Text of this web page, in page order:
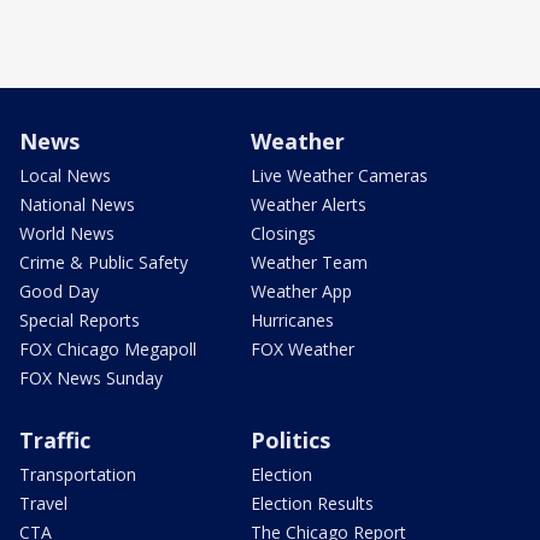
News
Local News
National News
World News
Crime & Public Safety
Good Day
Special Reports
FOX Chicago Megapoll
FOX News Sunday
Weather
Live Weather Cameras
Weather Alerts
Closings
Weather Team
Weather App
Hurricanes
FOX Weather
Traffic
Transportation
Travel
CTA
Politics
Election
Election Results
The Chicago Report